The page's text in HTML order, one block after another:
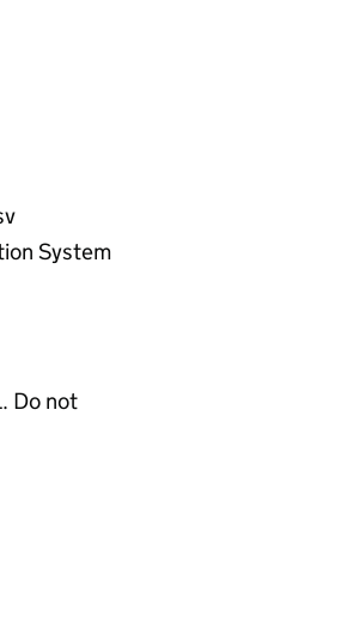
System
Do not